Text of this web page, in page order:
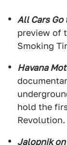
All Cars Go
preview of
Smoking
Havana
hold the
Revolution.
Jalopnik on